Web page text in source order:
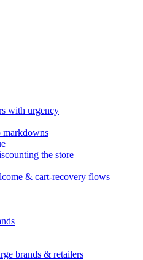
with urgency
markdowns
the store
& cart-recovery flows
brands & retailers